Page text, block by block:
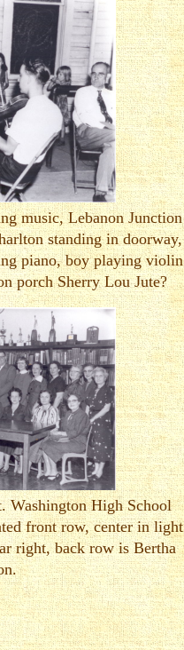
music, Lebanon Junction
standing in doorway,
piano, boy playing violin
porch Sherry Lou Jute?
Washington High School
front row, center in light
right, back row is Bertha